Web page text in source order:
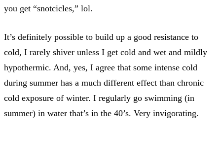
you get “snotcicles,” lol.
It’s definitely possible to build up a good resistance to
cold, I rarely shiver unless I get cold and wet and mildly
hypothermic. And, yes, I agree that some intense cold
during summer has a much different effect than chronic
cold exposure of winter. I regularly go swimming (in
summer) in water that’s in the 40’s. Very invigorating.